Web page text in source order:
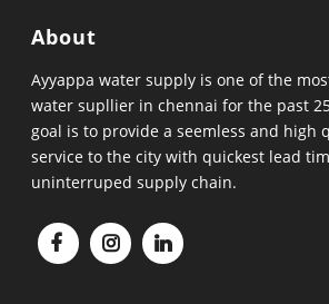
About
Ayyappa water supply is one of the
water supllier in chennai for the past
goal is to provide a seemless and high
service to the city with quickest lead
uninterruped supply chain.